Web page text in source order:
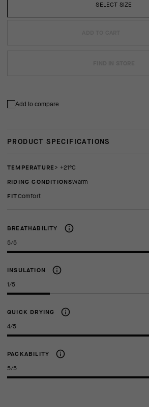
SELECT SIZE
Add to compare
PRODUCT SPECIFICATIONS
TEMPERATURE
> +21°C
RIDING CONDITIONS
Warm
FIT
comfort
BREATHABILITY
5/5
INSULATION
1/5
QUICK DRYING
4/5
PACKABILITY
5/5